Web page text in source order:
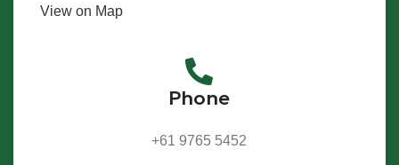
View on Map
Phone
+61 9765 5452